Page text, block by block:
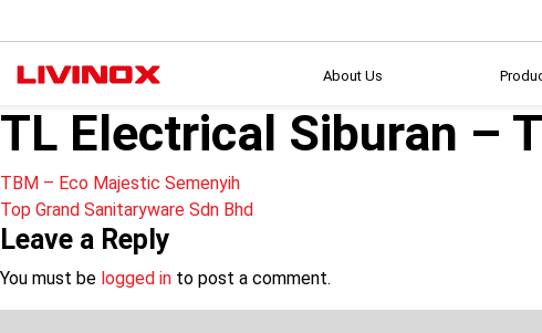
About Us
TL Electrical Siburan –
Post
navigation
TBM – Eco Majestic Semenyih
Top Grand Sanitaryware Sdn Bhd
Leave a Reply
You must be logged in to post a comment.